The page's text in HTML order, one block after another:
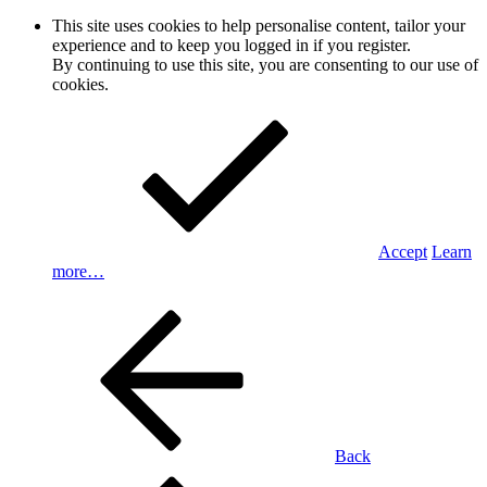
This site uses cookies to help personalise content, tailor your
experience and to keep you logged in if you register.
By continuing to use this site, you are consenting to our use of
cookies.
Accept Learn
more…
Back